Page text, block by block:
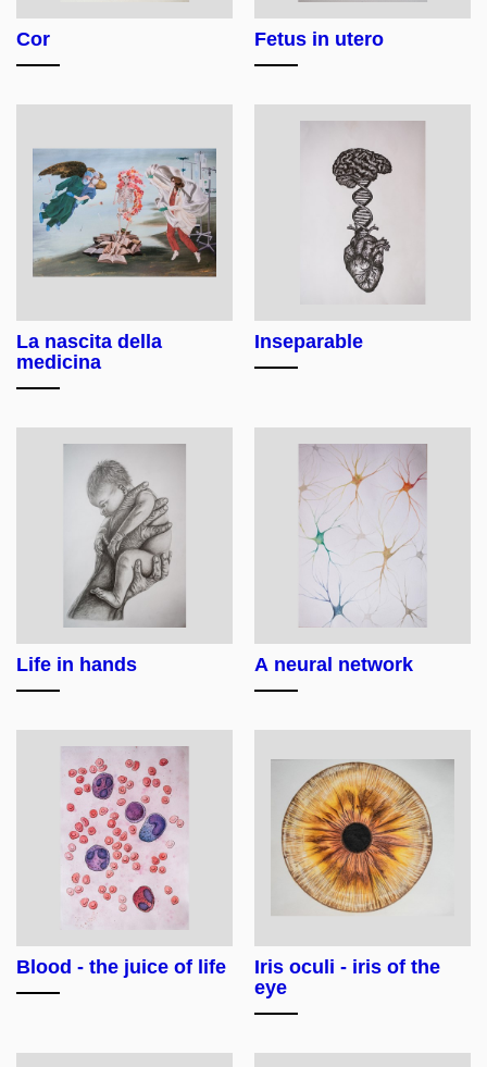
Cor Fetus in utero
La nascita della
medicina
Inseparable
Life in hands A neural network
Blood - the juice of life
Iris oculi - iris of the
eye